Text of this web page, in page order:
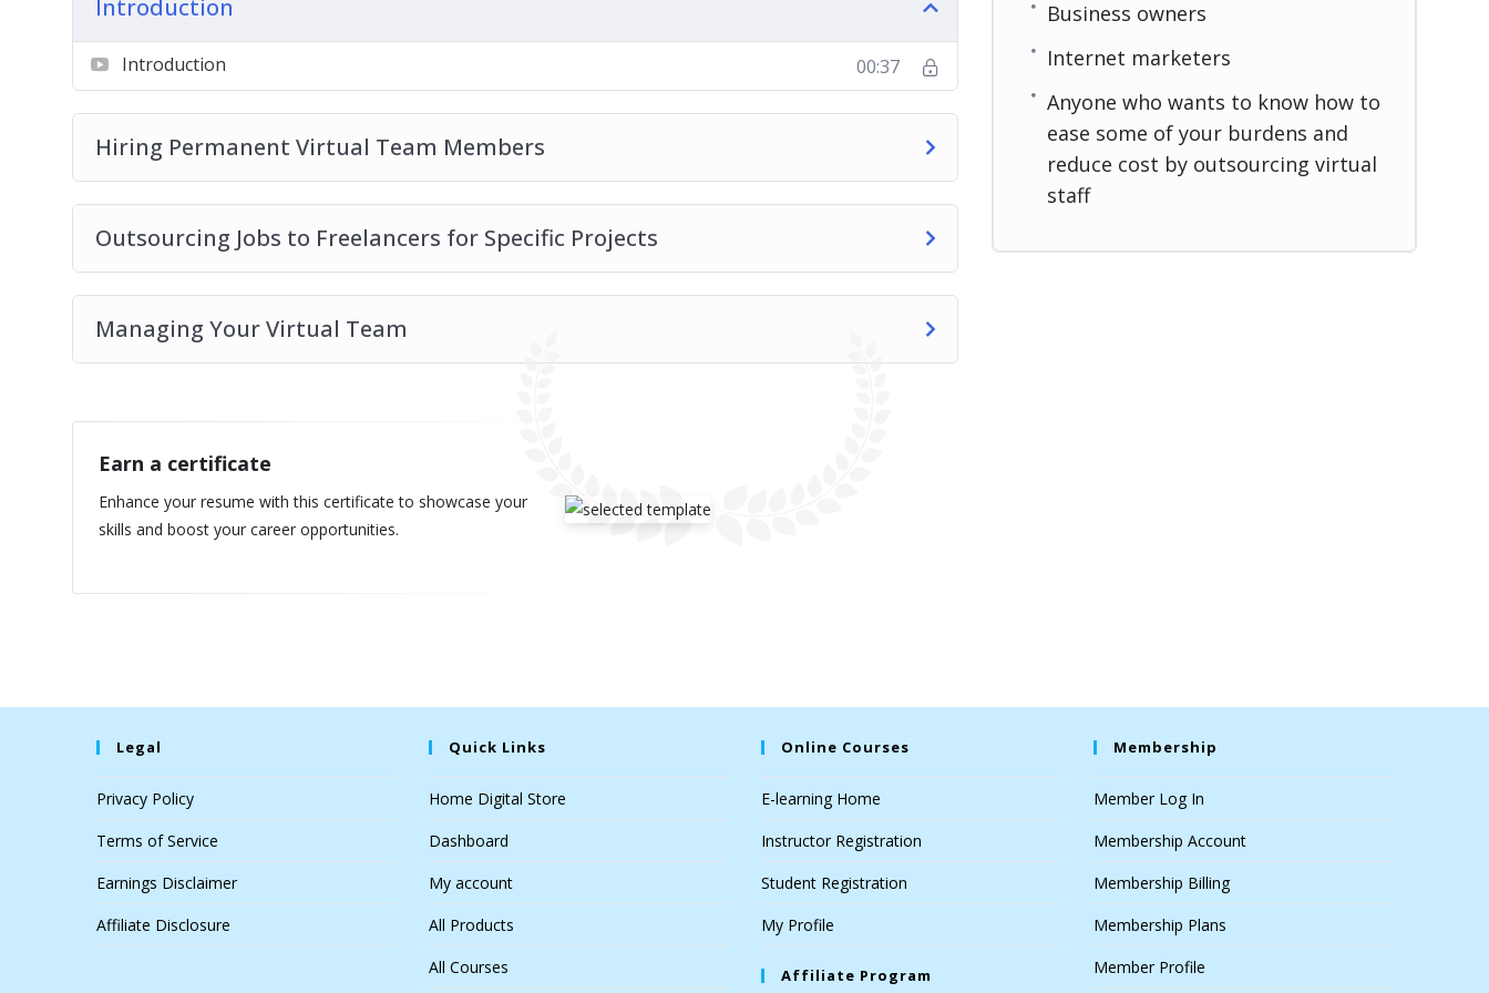
Introduction
Introduction 00:37
Hiring Permanent Virtual Team Members
Outsourcing Jobs to Freelancers for Specific Projects
Managing Your Virtual Team
Earn a certificate
Enhance your resume with this certificate to showcase your
skills and boost your career opportunities.
Business owners
Internet marketers
Anyone who wants to know how to
ease some of your burdens and
reduce cost by outsourcing virtual
staff
Legal
Privacy Policy
Terms of Service
Earnings Disclaimer
Affiliate Disclosure
Quick Links
Home Digital Store
Dashboard
My account
All Products
All Courses
Online Courses
E-learning Home
Instructor Registration
Student Registration
My Profile
Affiliate Program
Membership
Member Log In
Membership Account
Membership Billing
Membership Plans
Member Profile